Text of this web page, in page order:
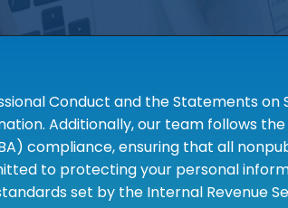
Conduct and the Statements on
Additionally, our team follows
compliance, ensuring that all
to protecting your personal
set by the Internal Revenue